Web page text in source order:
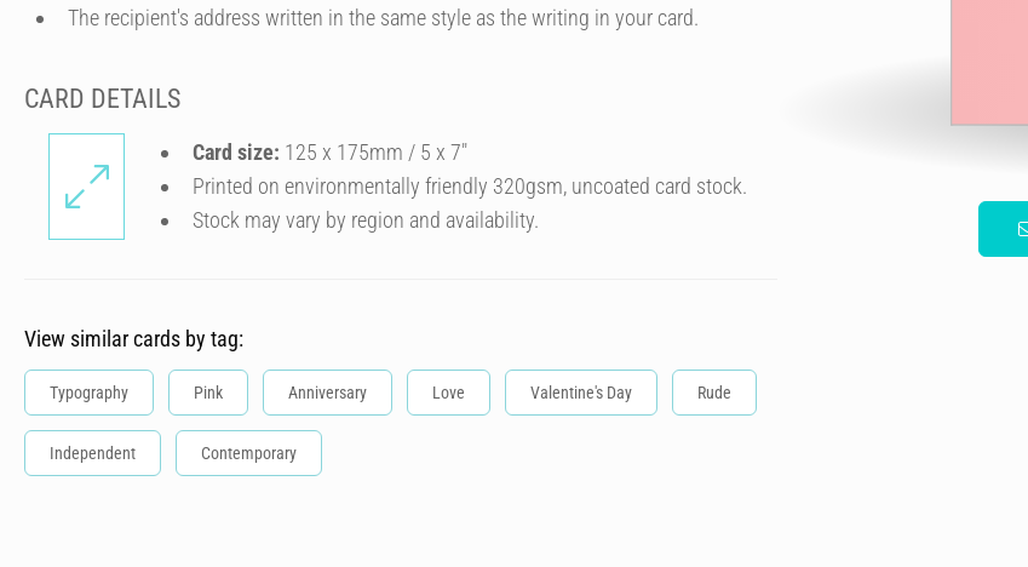
The recipient's address written in the same style as the writing in your card.
CARD DETAILS
Card size: 125 x 175mm / 5 x 7″
Printed on environmentally friendly 320gsm, uncoated card stock.
Stock may vary by region and availability.
View similar cards by tag:
Typography Pink Anniversary Love Valentine's Day Rude
Independent Contemporary